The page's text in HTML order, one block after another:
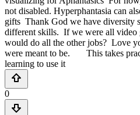
not disabled. Hyperphantasia can
gifts Thank God we have diversity
different skills. If we were all video
would do all the other jobs? Love
were meant to be. This takes
learning to use it
0